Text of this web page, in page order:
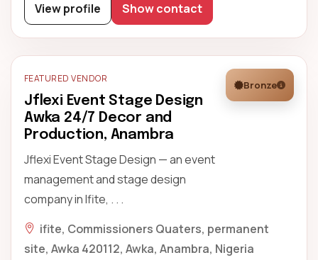
View profile Show contact
FEATURED VENDOR
Jflexi Event Stage Design
Awka 24/7 Decor and
Production, Anambra
Jflexi Event Stage Design — an event
management and stage design
company in Ifite, . . .
Bronze
ifite, Commissioners Quaters, permanent
site, Awka 420112, Awka, Anambra, Nigeria